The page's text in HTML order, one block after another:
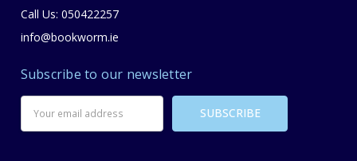
Call Us: 050422257
info@bookworm.ie
Subscribe to our newsletter
Address